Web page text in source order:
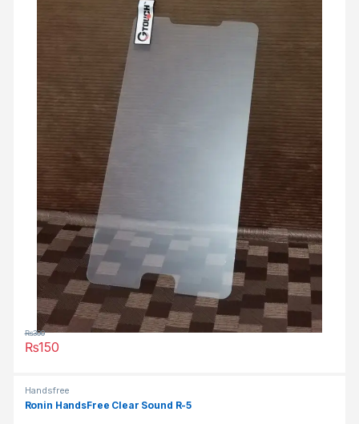
₨150
₨300
Handsfree
Ronin HandsFree Clear Sound R-5